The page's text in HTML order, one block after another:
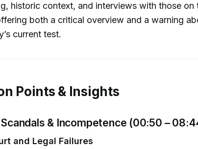
historic context, and interviews with those on
both a critical overview and a warning
current test.
Points & Insights
& Incompetence (00:50 –
and Legal Failures